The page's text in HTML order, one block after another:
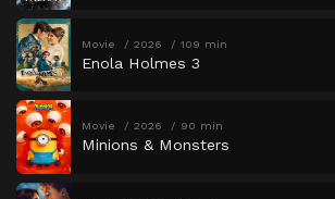
Movie 2026 109 min
Enola Holmes 3
Movie 2026 90 min
Minions & Monsters